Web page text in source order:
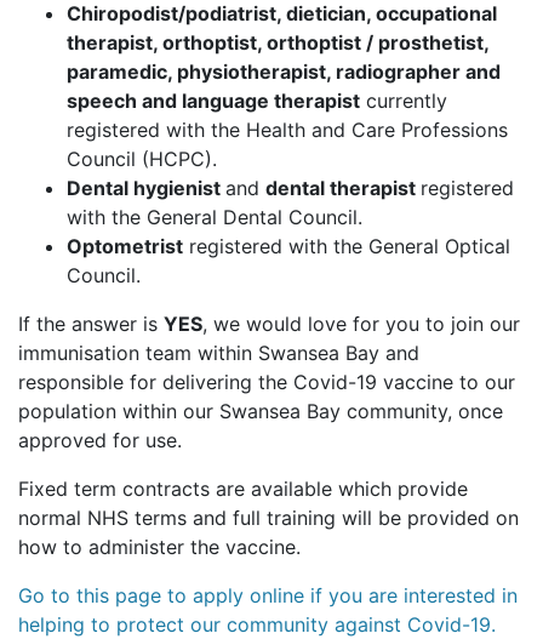
Chiropodist/podiatrist, dietician, occupational
therapist, orthoptist, orthoptist / prosthetist,
paramedic, physiotherapist, radiographer and
speech and language therapist currently
registered with the Health and Care Professions
Council (HCPC).
Dental hygienist and dental therapist registered
with the General Dental Council.
Optometrist registered with the General Optical
Council.
If the answer is YES, we would love for you to join our
immunisation team within Swansea Bay and
responsible for delivering the Covid-19 vaccine to our
population within our Swansea Bay community, once
approved for use.
Fixed term contracts are available which provide
normal NHS terms and full training will be provided on
how to administer the vaccine.
Go to this page to apply online if you are interested in
helping to protect our community against Covid-19.